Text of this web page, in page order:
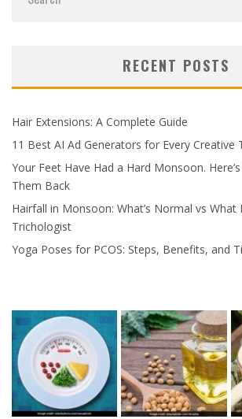
RECENT POSTS
Hair Extensions: A Complete Guide
11 Best AI Ad Generators for Every Creative
Your Feet Have Had a Hard Monsoon.
Them Back
Hairfall in Monsoon: What’s Normal vs What
Trichologist
Yoga Poses for PCOS: Steps, Benefits, and